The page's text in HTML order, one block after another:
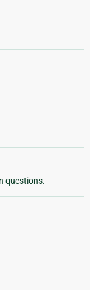
questions.